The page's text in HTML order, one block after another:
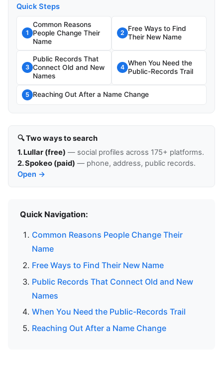
Quick Steps
1
Common Reasons
People Change Their
Name
2
Free Ways to Find
Their New Name
3
Public Records That
Connect Old and New
Names
4
When You Need the
Public-Records Trail
5 Reaching Out After a Name Change
🔍 Two ways to search
1. Lullar (free) — social profiles across 175+ platforms.
2. Spokeo (paid) — phone, address, public records.
Open →
Quick Navigation:
Common Reasons People Change Their
Name
Free Ways to Find Their New Name
Public Records That Connect Old and New
Names
When You Need the Public-Records Trail
Reaching Out After a Name Change